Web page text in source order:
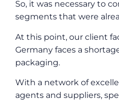
So, it was necessary to
segments that were
At this point, our client
Germany faces a
packaging.
With a network of
agents and suppliers,